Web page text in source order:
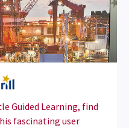
Guided Learning, find
fascinating user